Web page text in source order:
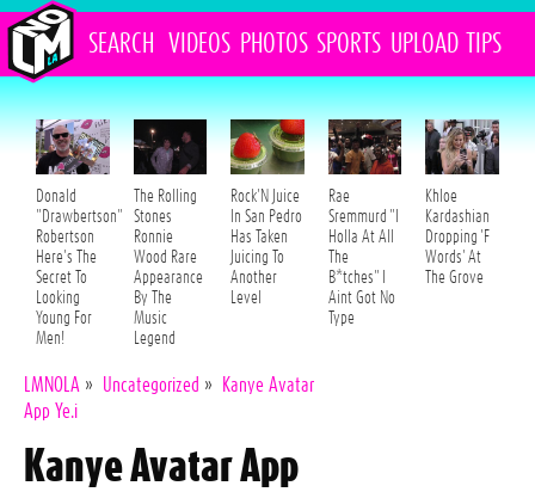
SEARCH VIDEOS PHOTOS SPORTS UPLOAD TIPS
Donald
"Drawbertson"
Robertson
Here's The
Secret To
Looking
Young For
Men!
The Rolling
Stones
Ronnie
Wood Rare
Appearance
By The
Music
Legend
Rock'N Juice
In San Pedro
Has Taken
Juicing To
Another
Level
Rae
Sremmurd "I
Holla At All
The
B*tches" I
Aint Got No
Type
Khloe
Kardashian
Dropping 'F
Words' At
The Grove
LMNOLA » Uncategorized »
Kanye Avatar
App Ye.i
Kanye Avatar App